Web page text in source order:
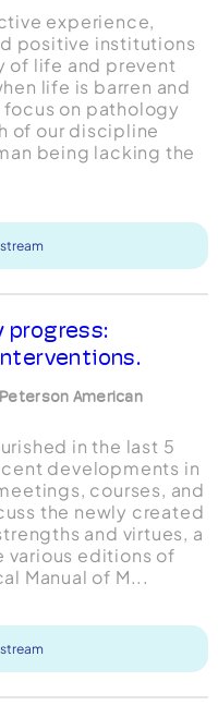
experience,
positive institutions
of life and prevent
life is barren and
focus on pathology
of our discipline
being lacking the
progress:
Peterson American
in the last 5
developments in
courses, and
the newly created
and virtues, a
editions of
Manual of M...